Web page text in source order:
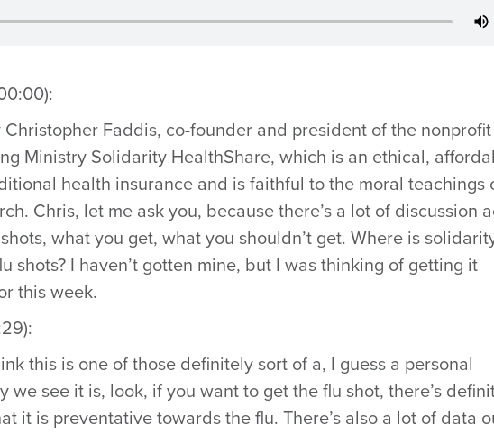
Faddis, co-founder and president of the nonprofit
Ministry Solidarity HealthShare, which is an ethical,
health insurance and is faithful to the moral teachings
Chris, let me ask you, because there’s a lot of discussion
what you get, what you shouldn’t get. Where is
shots? I haven’t gotten mine, but I was thinking of getting it
this week.
this is one of those definitely sort of a, I guess a personal
we see it is, look, if you want to get the flu shot, there’s
it is preventative towards the flu. There’s also a lot of data